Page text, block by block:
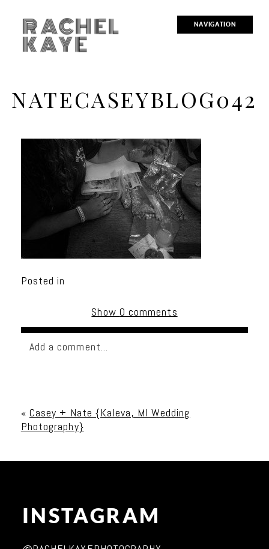
NAVIGATION
RACHEL
KAYE
NATECASEYBLOG042
Posted in
Show 0 comments
Add a comment...
« Casey + Nate {Kaleva, MI Wedding
Photography}
INSTAGRAM